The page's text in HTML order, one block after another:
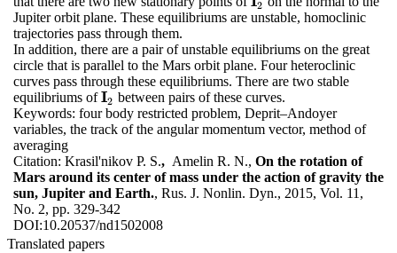
2
Jupiter orbit plane. These equilibriums are unstable, homoclinic
trajectories pass through them.
In addition, there are a pair of unstable equilibriums on the great
circle that is parallel to the Mars orbit plane. Four heteroclinic
curves pass through these equilibriums. There are two stable
equilibriums ofI2
I2 between pairs of these curves.
Keywords: four body restricted problem, Deprit–Andoyer
variables, the track of the angular momentum vector, method of
averaging
Citation: Krasil'nikov P. S., Amelin R. N., On the rotation of
Mars around its center of mass under the action of gravity the
sun, Jupiter and Earth., Rus. J. Nonlin. Dyn., 2015, Vol. 11,
No. 2, pp. 329-342
DOI:10.20537/nd1502008
Translated papers